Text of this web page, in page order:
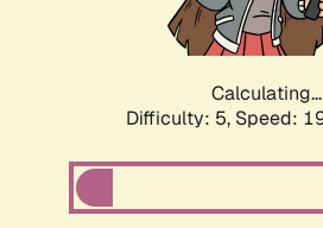
Calculating...
Difficulty: 5, Speed: